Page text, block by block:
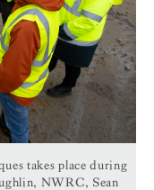
takes place during
NWRC, Sean